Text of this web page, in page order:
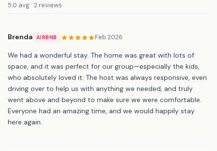
5.0 avg · 2 reviews
Brenda AIRBNB Feb 2026
We had a wonderful stay. The home was great with lots of
space, and it was perfect for our group—especially the kids,
who absolutely loved it. The host was always responsive, even
driving over to help us with anything we needed, and truly
went above and beyond to make sure we were comfortable.
Everyone had an amazing time, and we would happily stay
here again.